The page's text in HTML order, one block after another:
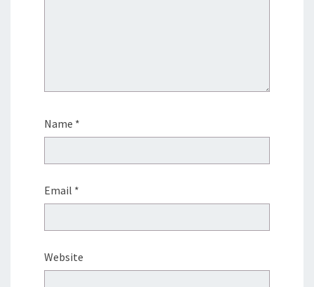
Name *
Email *
Website